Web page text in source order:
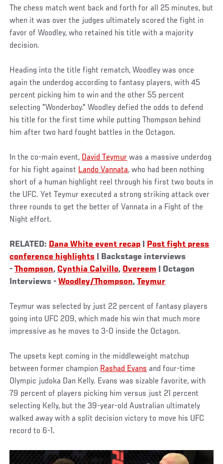
The chess match went back and forth for all 25 minutes, but
when it was over the judges ultimately scored the fight in
favor of Woodley, who retained his title with a majority
decision.
Heading into the title fight rematch, Woodley was once
again the underdog according to fantasy players, with 45
percent picking him to win and the other 55 percent
selecting "Wonderboy." Woodley defied the odds to defend
his title for the first time while putting Thompson behind
him after two hard fought battles in the Octagon.
In the co-main event, David Teymur was a massive underdog
for his fight against Lando Vannata, who had been nothing
short of a human highlight reel through his first two bouts in
the UFC. Yet Teymur executed a strong striking attack over
three rounds to get the better of Vannata in a Fight of the
Night effort.
RELATED: Dana White event recap
Post fight press
conference highlights | Backstage interviews
-Thompson, Cynthia Calvillo, Overeem | Octagon
Interviews -Woodley/Thompson,Teymur
Teymur was selected by just 22 percent of fantasy players
going into UFC 209, which made his win that much more
impressive as he moves to 3-0 inside the Octagon.
The upsets kept coming in the middleweight matchup
between former champion Rashad Evans and four-time
Olympic judoka Dan Kelly. Evans was sizable favorite, with
79 percent of players picking him versus just 21 percent
selecting Kelly, but the 39-year-old Australian ultimately
walked away with a split decision victory to move his UFC
record to 6-1.